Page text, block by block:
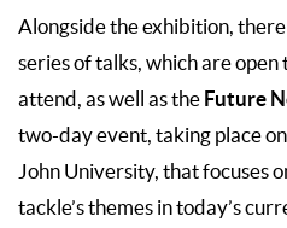
Alongside the exhibition,
series of talks, which are
attend, as well as the Future
two-day event, taking place
John University, that focuses
tackle’s themes in today’s